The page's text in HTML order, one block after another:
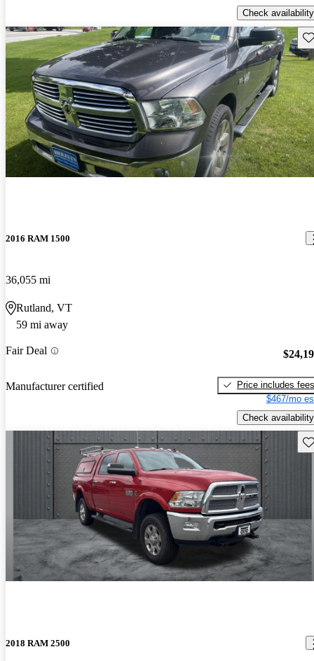
Check availability
2016 RAM 1500
36,055 mi
Rutland, VT
59 mi away
Fair Deal
Manufacturer certified
Price includes fees
$467/mo
Check availability
2018 RAM 2500